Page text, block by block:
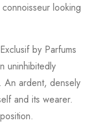
looking
by Parfums
uninhibitedly
An ardent, densely
and its wearer.